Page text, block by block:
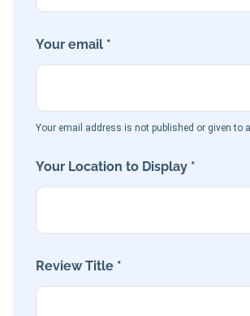
Your email *
Your email address is not published or given to
Your Location to Display *
Review Title *